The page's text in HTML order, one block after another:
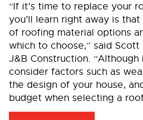
“If it’s time to replace your
you’ll learn right away is
of roofing material options
which to choose,” said
J&B Construction. ­“Although
consider factors such as
the design of your house,
budget when selecting a